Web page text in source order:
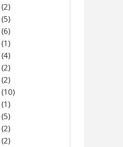
(2)
(5)
(6)
(1)
(4)
(2)
(2)
(10)
(1)
(5)
(2)
(2)